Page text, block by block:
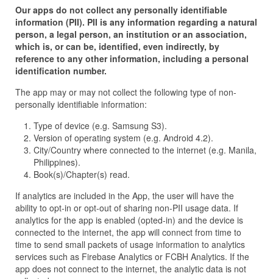
Our apps do not collect any personally identifiable
information (PII). PII is any information regarding a natural
person, a legal person, an institution or an association,
which is, or can be, identified, even indirectly, by
reference to any other information, including a personal
identification number.
The app may or may not collect the following type of non-
personally identifiable information:
Type of device (e.g. Samsung S3).
Version of operating system (e.g. Android 4.2).
City/Country where connected to the internet (e.g. Manila,
Philippines).
Book(s)/Chapter(s) read.
If analytics are included in the App, the user will have the
ability to opt-in or opt-out of sharing non-PII usage data. If
analytics for the app is enabled (opted-in) and the device is
connected to the internet, the app will connect from time to
time to send small packets of usage information to analytics
services such as Firebase Analytics or FCBH Analytics. If the
app does not connect to the internet, the analytic data is not